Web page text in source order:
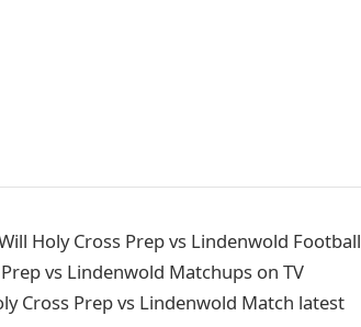
Holy Cross Prep vs Lindenwold Football
vs Lindenwold Matchups on TV
Cross Prep vs Lindenwold Match latest